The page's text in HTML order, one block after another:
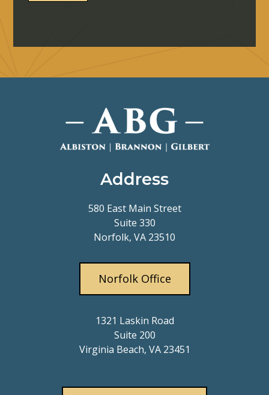
Address
580 East Main Street
Suite 330
Norfolk, VA 23510
Norfolk Office
1321 Laskin Road
Suite 200
Virginia Beach, VA 23451